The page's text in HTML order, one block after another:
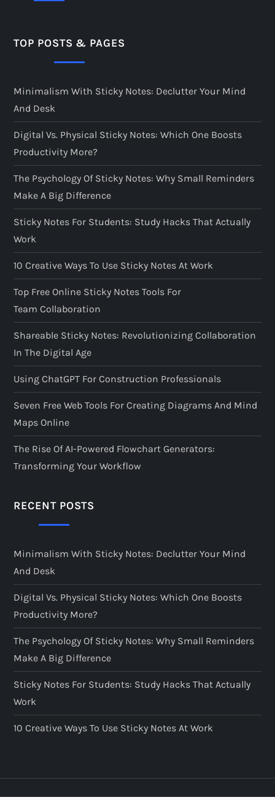
TOP POSTS & PAGES
Minimalism With Sticky Notes: Declutter Your Mind
And Desk
Digital Vs. Physical Sticky Notes: Which One Boosts
Productivity More?
The Psychology Of Sticky Notes: Why Small Reminders
Make A Big Difference
Sticky Notes For Students: Study Hacks That Actually
Work
10 Creative Ways To Use Sticky Notes At Work
Top Free Online Sticky Notes Tools For
Team Collaboration
Shareable Sticky Notes: Revolutionizing Collaboration
In The Digital Age
Using ChatGPT For Construction Professionals
Seven Free Web Tools For Creating Diagrams And Mind
Maps Online
The Rise Of AI-Powered Flowchart Generators:
Transforming Your Workflow
RECENT POSTS
Minimalism With Sticky Notes: Declutter Your Mind
And Desk
Digital Vs. Physical Sticky Notes: Which One Boosts
Productivity More?
The Psychology Of Sticky Notes: Why Small Reminders
Make A Big Difference
Sticky Notes For Students: Study Hacks That Actually
Work
10 Creative Ways To Use Sticky Notes At Work